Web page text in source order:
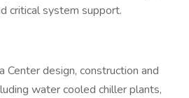
critical system support.
Center design, construction and
water cooled chiller plants,